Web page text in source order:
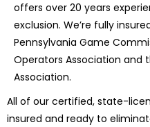
offers over 20 years
exclusion. We’re fully
Pennsylvania Game
Operators Association and
Association.
All of our certified, state-
insured and ready to